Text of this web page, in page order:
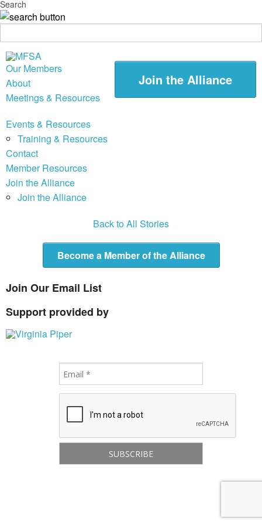
Search
Join the Alliance
Our Members
About
Meetings & Resources
Events & Resources
Training & Resources
Contact
Member Resources
Join the Alliance
Join the Alliance
Back to All Stories
Become a Member of the Alliance
Join Our Email List
Support provided by